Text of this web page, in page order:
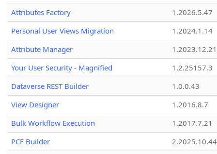
Attributes Factory
1.2026.5.47
Personal User Views Migration
1.2024.1.14
Attribute Manager
1.2023.12.21
Your User Security - Magnified
1.2.25157.3
Dataverse REST Builder
1.0.0.43
View Designer
1.2016.8.7
Bulk Workflow Execution
1.2017.7.21
PCF Builder
2.2025.10.44